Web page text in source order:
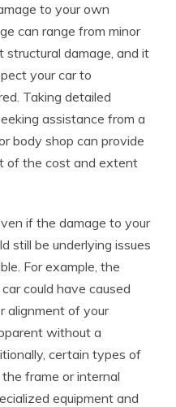
to your own
can range from minor
damage, and it
your car to
Taking detailed
assistance from a
body shop can provide
of the cost and extent
if the damage to your
still be underlying issues
For example, the
could have caused
alignment of your
without a
certain types of
frame or internal
equipment and